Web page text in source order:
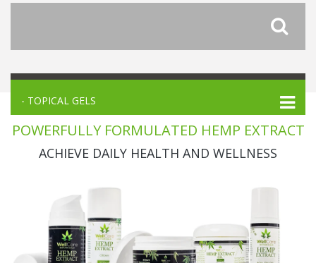
- TOPICAL GELS
POWERFULLY FORMULATED HEMP EXTRACT
ACHIEVE DAILY HEALTH AND WELLNESS